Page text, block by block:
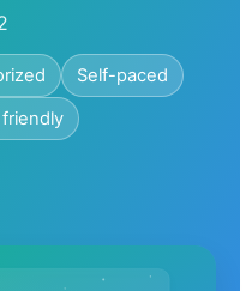
Self-paced